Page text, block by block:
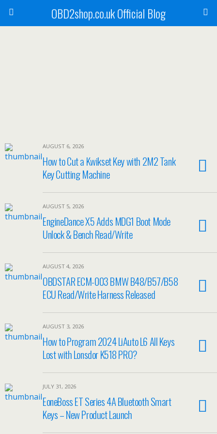
OBD2shop.co.uk Official Blog
AUGUST 6, 2026
How to Cut a Kwikset Key with 2M2 Tank
Key Cutting Machine
AUGUST 5, 2026
EngineDance X5 Adds MDG1 Boot Mode
Unlock & Bench Read/Write
AUGUST 4, 2026
OBDSTAR ECM-003 BMW B48/B57/B58
ECU Read/Write Harness Released
AUGUST 3, 2026
How to Program 2024 LiAuto L6 All Keys
Lost with Lonsdor K518 PRO?
JULY 31, 2026
EoneBoss ET Series 4A Bluetooth Smart
Keys – New Product Launch